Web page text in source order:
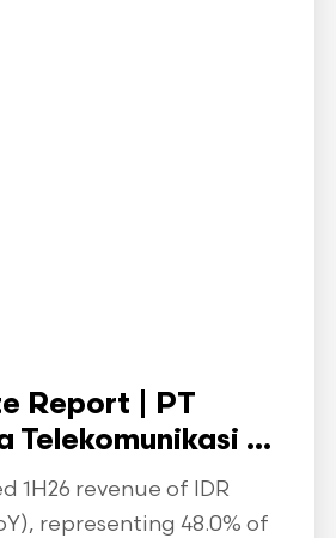
Report | PT
Telekomunikasi ...
1H26 revenue of IDR
representing 48.0% of